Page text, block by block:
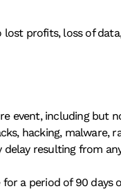
profits, loss of
event, including but
hacking, malware,
resulting from
a period of 90